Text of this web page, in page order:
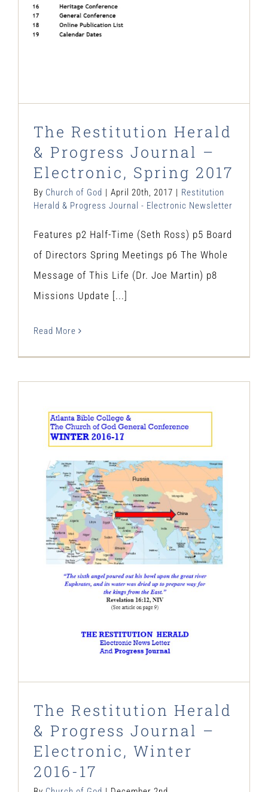
The Restitution Herald
& Progress Journal –
Electronic, Spring 2017
By Church of God | April 20th, 2017 | Restitution
Herald & Progress Journal - Electronic Newsletter
Features p2 Half-Time (Seth Ross) p5 Board
of Directors Spring Meetings p6 The Whole
Message of This Life (Dr. Joe Martin) p8
Missions Update [...]
Read More
The Restitution Herald & Progress
Journal – Electronic, Winter 2016-
17
Restitution Herald & Progress Journal -
Electronic Newsletter
The Restitution Herald
& Progress Journal –
Electronic, Winter
2016-17